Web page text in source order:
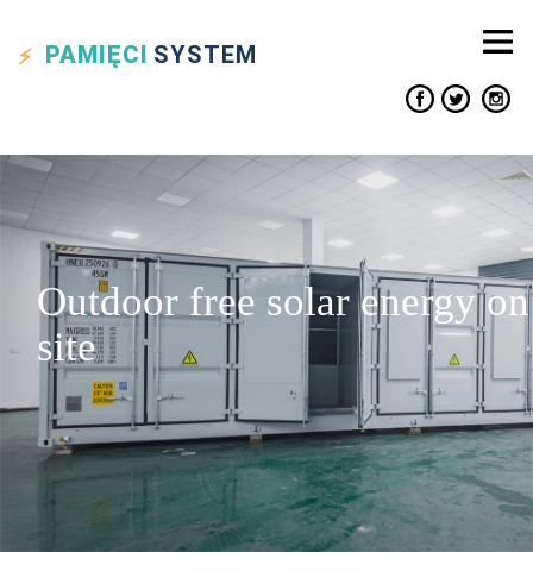
PAMIĘCI SYSTEM
Outdoor free solar energy on
site